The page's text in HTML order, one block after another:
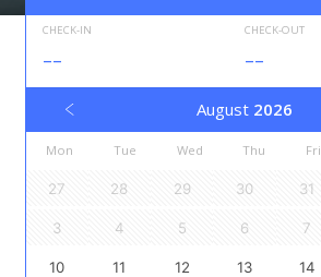
CHECK-IN
--
CHECK-OUT
--
August 2026
Mon Tue Wed Thu Fri
27 28 29 30 31
3 4 5 6 7
10 11 12 13 14